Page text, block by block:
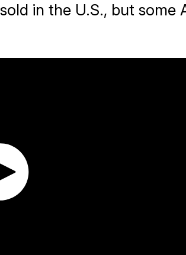
in the U.S., but some